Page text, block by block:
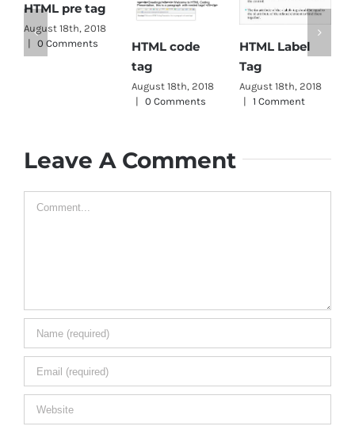
pre tag
18th, 2018
Comments
HTML code
August 18th, 2018
0 Comments
HTML Label
August 18th, 2018
|
1 Comment
HTML
|
Leave A Comment
Comment